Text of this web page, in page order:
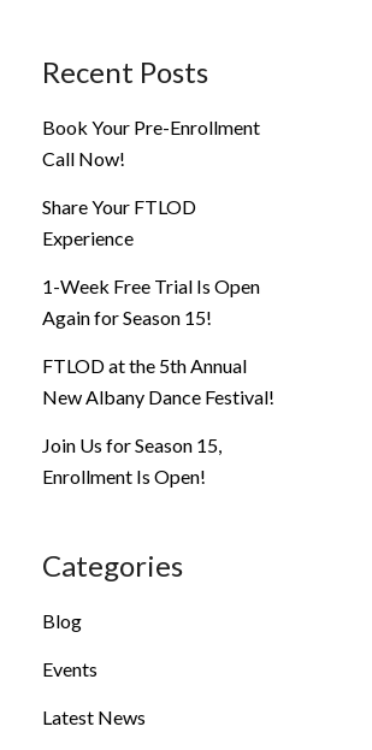
Recent Posts
Book Your Pre-Enrollment
Call Now!
Share Your FTLOD
Experience
1-Week Free Trial Is Open
Again for Season 15!
FTLOD at the 5th Annual
New Albany Dance Festival!
Join Us for Season 15,
Enrollment Is Open!
Categories
Blog
Events
Latest News